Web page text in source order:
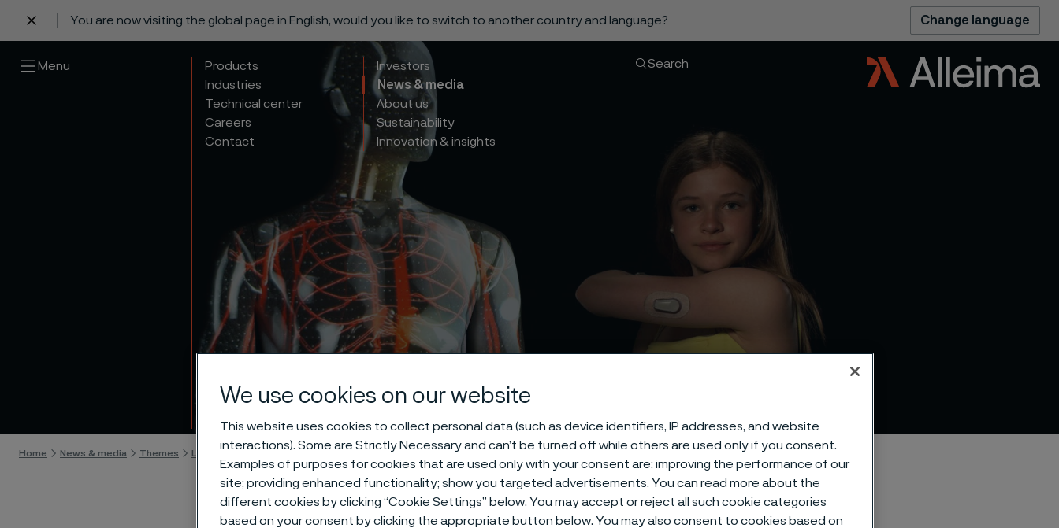
You are now visiting the global page in English, would you like to switch to another country and language? Change language
Menu
Products
Industries
Technical center
Careers
Contact
Investors
News & media
About us
Sustainability
Innovation & insights
Search
Life-changing innovations
Skip to content
Home News & media Themes Life-changing innovations A new life – with new technique and an ultra-fine wire
We use cookies on our website
This website uses cookies to collect personal data (such as device identifiers, IP addresses, and website
interactions). Some are Strictly Necessary and can’t be turned off while others are used only if you consent.
Examples of purposes for cookies that are used only with your consent are: improving the performance of our
site; providing enhanced functionality; show you targeted advertisements. You can read more about the
different cookies by clicking “Cookie Settings” below. You may accept or reject all such cookie categories
based on your consent by clicking the appropriate button below. You may also consent to cookies based on